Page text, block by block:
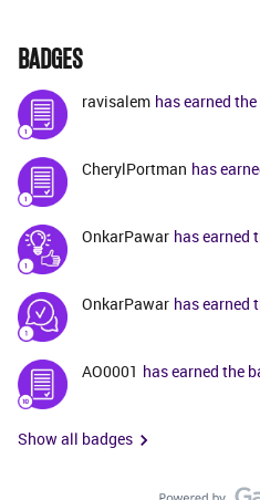
BADGES
ravisalem has earned
CherylPortman has
OnkarPawar has earned
OnkarPawar has earned
AO0001 has earned the
Show all badges